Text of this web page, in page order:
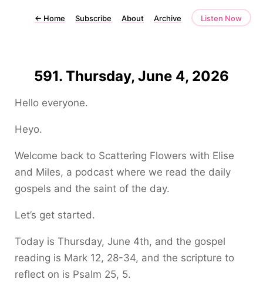
← Home Subscribe About Archive Listen Now
591. Thursday, June 4, 2026
Hello everyone.
Heyo.
Welcome back to Scattering Flowers with Elise
and Miles, a podcast where we read the daily
gospels and the saint of the day.
Let’s get started.
Today is Thursday, June 4th, and the gospel
reading is Mark 12, 28-34, and the scripture to
reflect on is Psalm 25, 5.